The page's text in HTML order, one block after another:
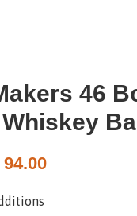
46
94.00